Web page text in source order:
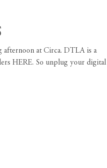
afternoon atCirca. DTLA is a
HERE. So unplug your digital